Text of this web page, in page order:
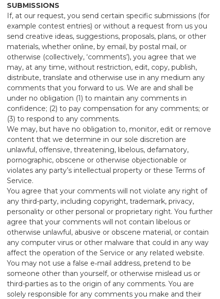
SUBMISSIONS
If, at our request, you send certain specific submissions (for
example contest entries) or without a request from us you
send creative ideas, suggestions, proposals, plans, or other
materials, whether online, by email, by postal mail, or
otherwise (collectively, ‘comments’), you agree that we
may, at any time, without restriction, edit, copy, publish,
distribute, translate and otherwise use in any medium any
comments that you forward to us. We are and shall be
under no obligation (1) to maintain any comments in
confidence; (2) to pay compensation for any comments; or
(3) to respond to any comments.
We may, but have no obligation to, monitor, edit or remove
content that we determine in our sole discretion are
unlawful, offensive, threatening, libelous, defamatory,
pornographic, obscene or otherwise objectionable or
violates any party’s intellectual property or these Terms of
Service.
You agree that your comments will not violate any right of
any third-party, including copyright, trademark, privacy,
personality or other personal or proprietary right. You further
agree that your comments will not contain libelous or
otherwise unlawful, abusive or obscene material, or contain
any computer virus or other malware that could in any way
affect the operation of the Service or any related website.
You may not use a false e‑mail address, pretend to be
someone other than yourself, or otherwise mislead us or
third-parties as to the origin of any comments. You are
solely responsible for any comments you make and their